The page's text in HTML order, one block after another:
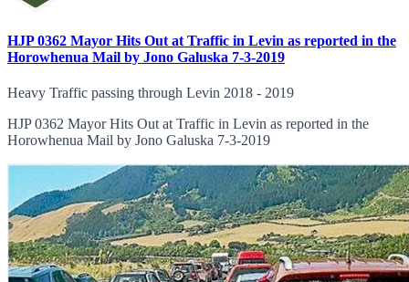
HJP 0362 Mayor Hits Out at Traffic in Levin as reported in the
Horowhenua Mail by Jono Galuska 7-3-2019
Heavy Traffic passing through Levin 2018 - 2019
HJP 0362 Mayor Hits Out at Traffic in Levin as reported in the
Horowhenua Mail by Jono Galuska 7-3-2019